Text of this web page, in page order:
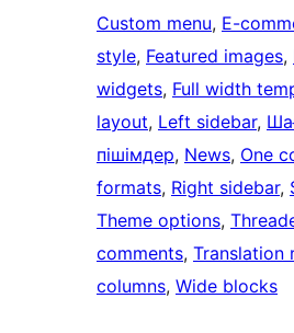
Custom menu, E-
style, Featured images,
widgets, Full width
layout, Left sidebar,
пішімдер, News, One
formats, Right sidebar,
Theme options,
comments, Translation
columns, Wide blocks